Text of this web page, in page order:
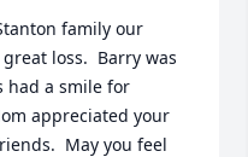
family our
loss.  Barry was
had a smile for
appreciated your
May you feel